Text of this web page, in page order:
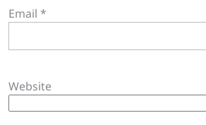
Email *
Website